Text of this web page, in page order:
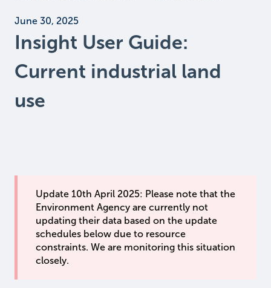
June 30, 2025
Insight User Guide:
Current industrial land
use
Update 10th April 2025: Please note that the
Environment Agency are currently not
updating their data based on the update
schedules below due to resource
constraints. We are monitoring this situation
closely.